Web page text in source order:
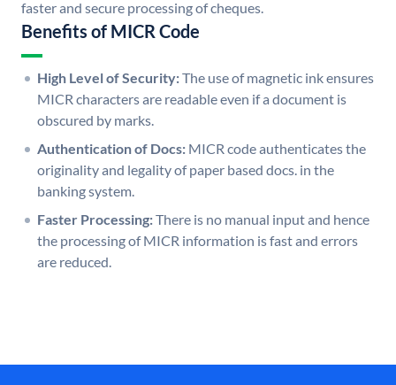
faster and secure processing of cheques.
Benefits of MICR Code
High Level of Security:The use of magnetic ink ensures
MICR characters are readable even if a document is
obscured by marks.
Authentication of Docs: MICR code authenticates the
originality and legality of paper based docs. in the
banking system.
Faster Processing:There is no manual input and hence
the processing of MICR information is fast and errors
are reduced.